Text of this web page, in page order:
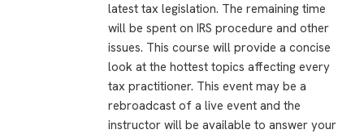
latest tax legislation. The remaining time
will be spent on IRS procedure and other
issues. This course will provide a concise
look at the hottest topics affecting every
tax practitioner. This event may be a
rebroadcast of a live event and the
instructor will be available to answer your